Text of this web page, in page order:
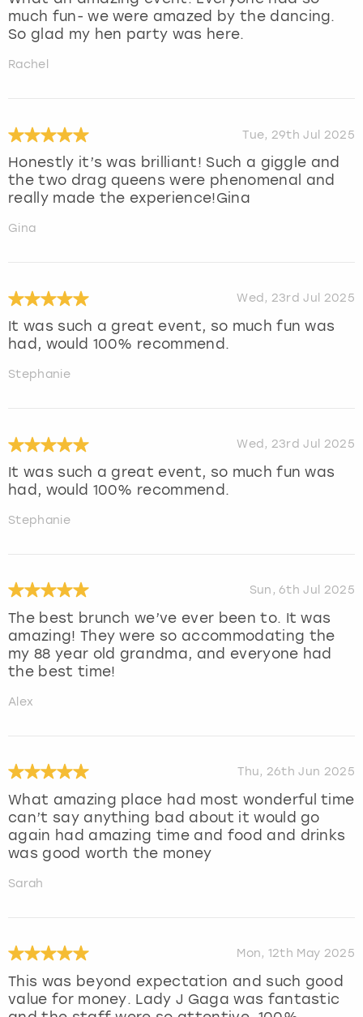
much fun- we were amazed by the dancing.
So glad my hen party was here.
Rachel
Tue, 29th Jul 2025
Honestly it’s was brilliant! Such a giggle and
the two drag queens were phenomenal and
really made the experience!Gina
Gina
Wed, 23rd Jul 2025
It was such a great event, so much fun was
had, would 100% recommend.
Stephanie
Wed, 23rd Jul 2025
It was such a great event, so much fun was
had, would 100% recommend.
Stephanie
Sun, 6th Jul 2025
The best brunch we’ve ever been to. It was
amazing! They were so accommodating the
my 88 year old grandma, and everyone had
the best time!
Alex
Thu, 26th Jun 2025
What amazing place had most wonderful time
can’t say anything bad about it would go
again had amazing time and food and drinks
was good worth the money
Sarah
Mon, 12th May 2025
This was beyond expectation and such good
value for money. Lady J Gaga was fantastic